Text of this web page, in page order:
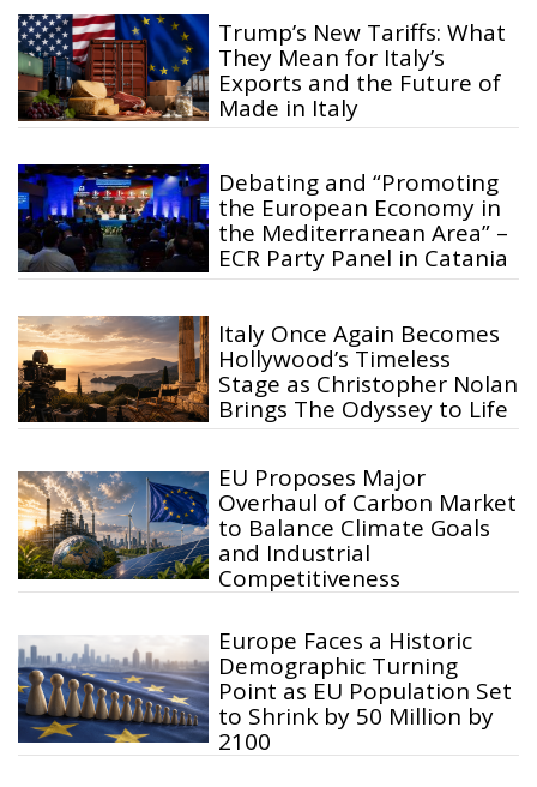
Trump’s New Tariffs: What
They Mean for Italy’s
Exports and the Future of
Made in Italy
Debating and “Promoting
the European Economy in
the Mediterranean Area” –
ECR Party Panel in Catania
Italy Once Again Becomes
Hollywood’s Timeless
Stage as Christopher Nolan
Brings The Odyssey to Life
EU Proposes Major
Overhaul of Carbon Market
to Balance Climate Goals
and Industrial
Competitiveness
Europe Faces a Historic
Demographic Turning
Point as EU Population Set
to Shrink by 50 Million by
2100